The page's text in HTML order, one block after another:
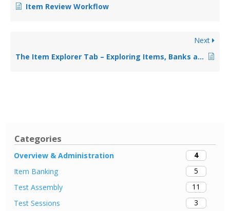
Categories
Overview & Administration
4
Item Banking
5
Test Assembly
11
Test Sessions
3
Item Review Workflow
Next
The Item Explorer Tab – Exploring Items, Banks and Categories